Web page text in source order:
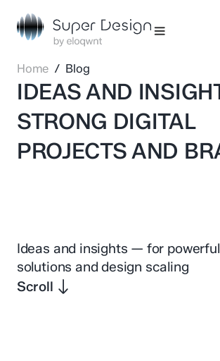
Home / Blog
IDEAS AND
STRONG DIGITAL
PROJECTS AND
Ideas and insights — for
solutions and design scaling
Scroll